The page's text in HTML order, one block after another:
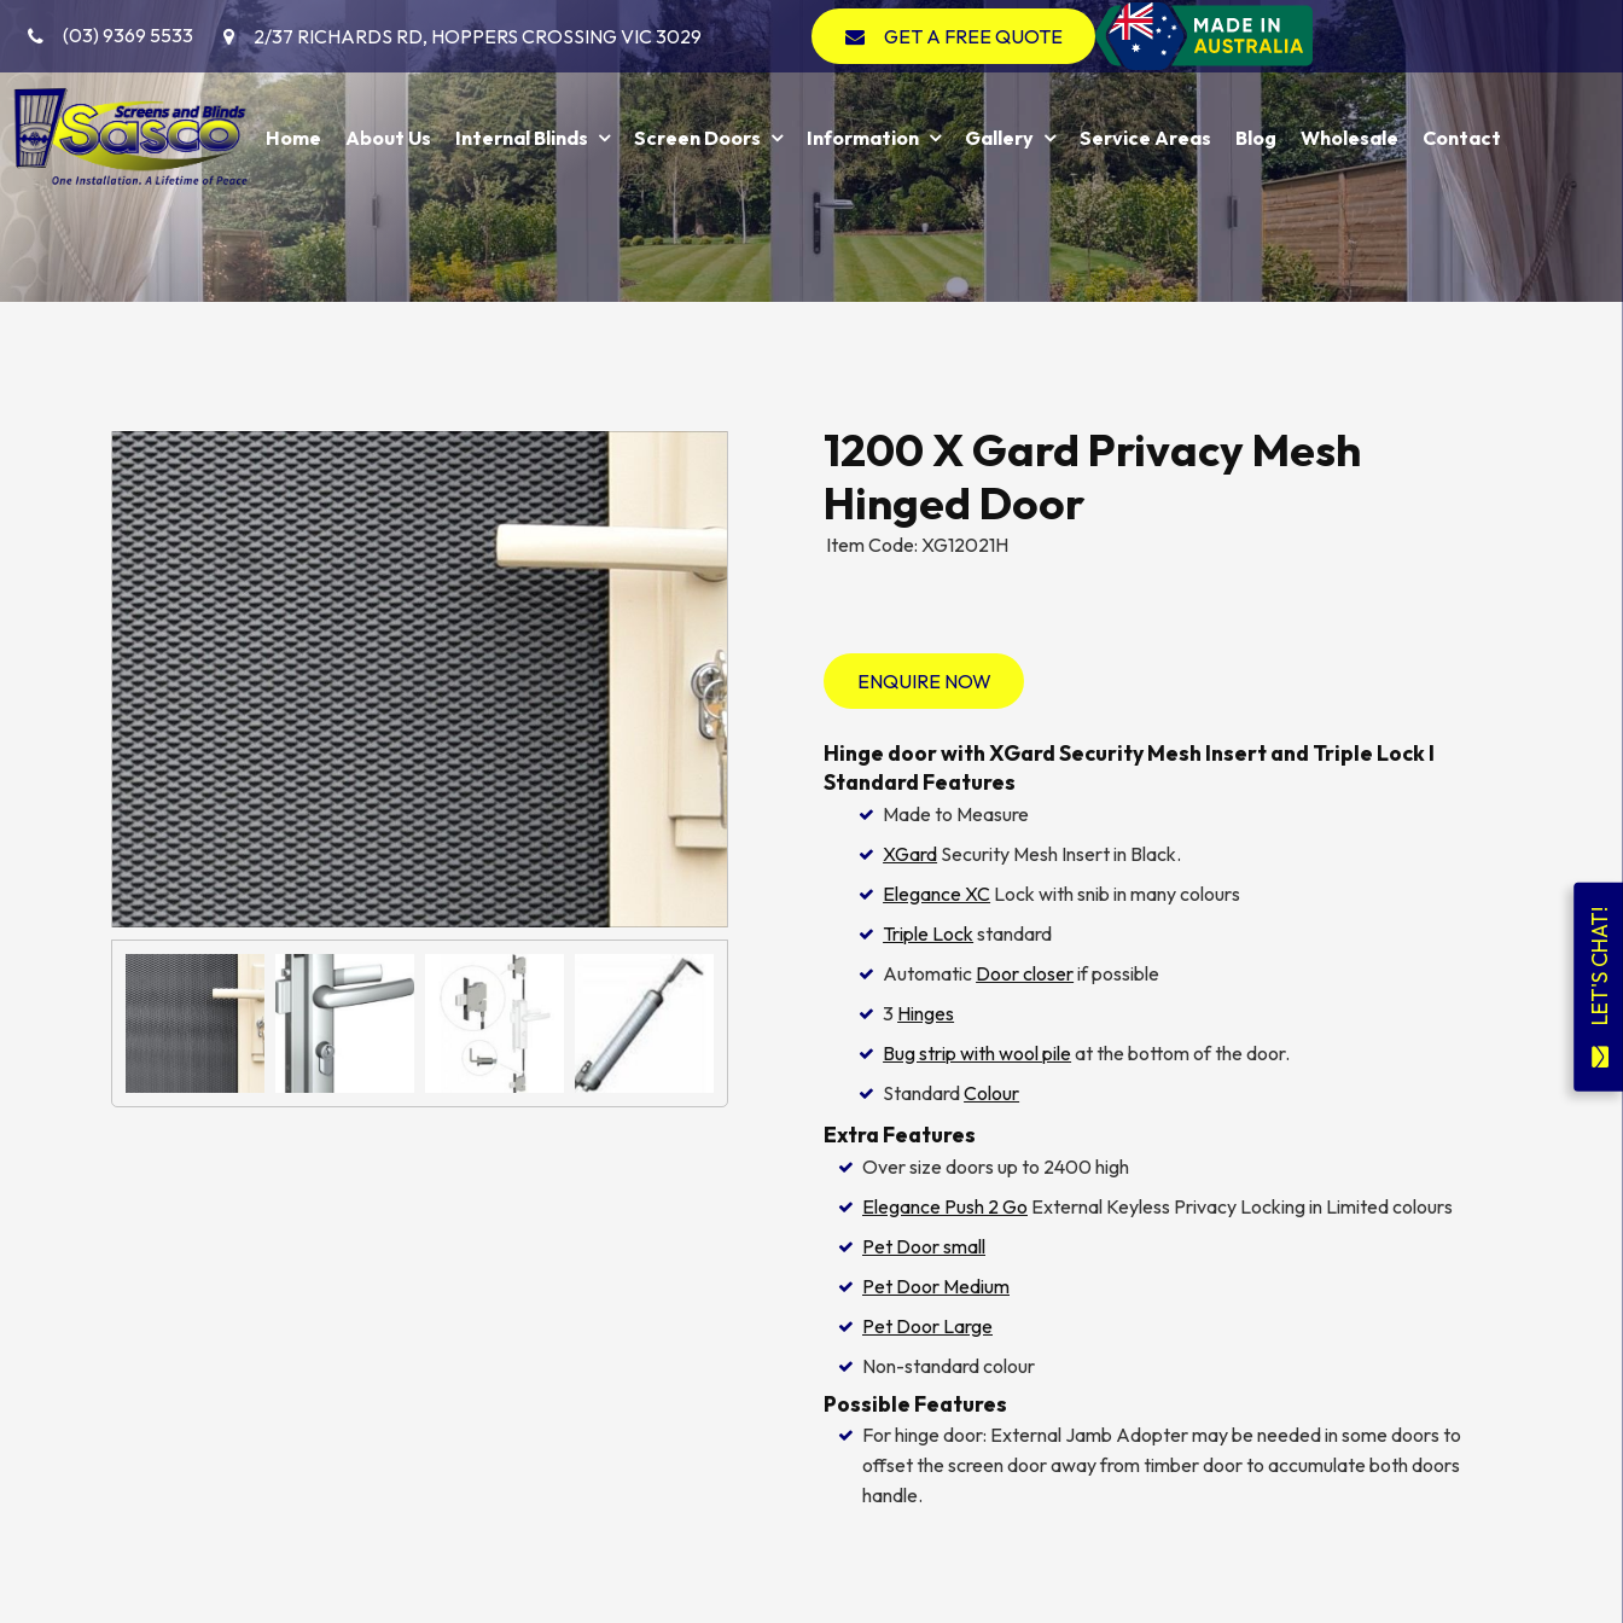
(03) 9369 5533 2/37 RICHARDS RD, HOPPERS CROSSING VIC 3029 GET A FREE QUOTE
LET'S CHAT!
Home About Us Internal Blinds Screen Doors Information Gallery Service Areas Blog Wholesale Contact
1200 X Gard Privacy Mesh
Hinged Door
Item Code: XG12021H
ENQUIRE NOW
Hinge door with XGard Security Mesh Insert and Triple Lock l
Standard Features
Made to Measure
XGard Security Mesh Insert in Black.
Elegance XC Lock with snib in many colours
Triple Lock standard
Automatic Door closerif possible
3 Hinges
Bug strip with wool pileat the bottom of the door.
StandardColour
Extra Features
Over size doors up to 2400 high
Elegance Push 2 Go External Keyless Privacy Locking in Limited colours
Pet Door small
Pet Door Medium
Pet Door Large
Non-standard colour
Possible Features
For hinge door: External Jamb Adopter may be needed in some doors to
offset the screen door away from timber door to accumulate both doors
handle.